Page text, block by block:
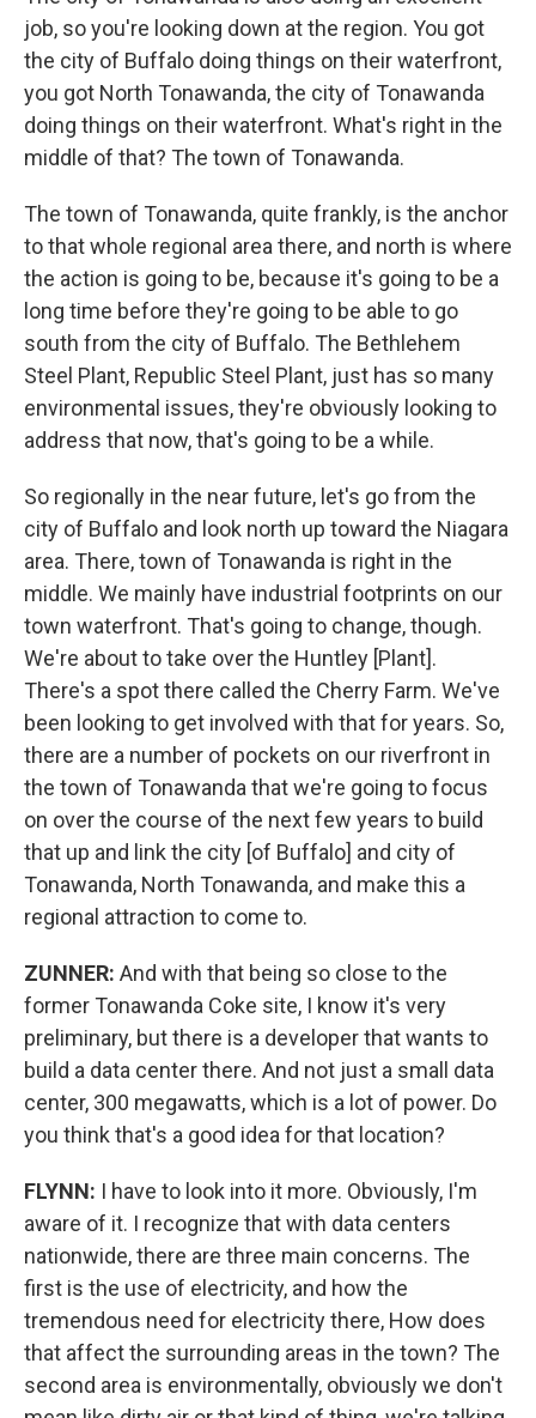
job, so you're looking down at the region. You got
the city of Buffalo doing things on their waterfront,
you got North Tonawanda, the city of Tonawanda
doing things on their waterfront. What's right in the
middle of that? The town of Tonawanda.
The town of Tonawanda, quite frankly, is the anchor
to that whole regional area there, and north is where
the action is going to be, because it's going to be a
long time before they're going to be able to go
south from the city of Buffalo. The Bethlehem
Steel Plant, Republic Steel Plant, just has so many
environmental issues, they're obviously looking to
address that now, that's going to be a while.
So regionally in the near future, let's go from the
city of Buffalo and look north up toward the Niagara
area. There, town of Tonawanda is right in the
middle. We mainly have industrial footprints on our
town waterfront. That's going to change, though.
We're about to take over the Huntley [Plant].
There's a spot there called the Cherry Farm. We've
been looking to get involved with that for years. So,
there are a number of pockets on our riverfront in
the town of Tonawanda that we're going to focus
on over the course of the next few years to build
that up and link the city [of Buffalo] and city of
Tonawanda, North Tonawanda, and make this a
regional attraction to come to.
ZUNNER: And with that being so close to the
former Tonawanda Coke site, I know it's very
preliminary, but there is a developer that wants to
build a data center there. And not just a small data
center, 300 megawatts, which is a lot of power. Do
you think that's a good idea for that location?
FLYNN: I have to look into it more. Obviously, I'm
aware of it. I recognize that with data centers
nationwide, there are three main concerns. The
first is the use of electricity, and how the
tremendous need for electricity there, How does
that affect the surrounding areas in the town? The
second area is environmentally, obviously we don't